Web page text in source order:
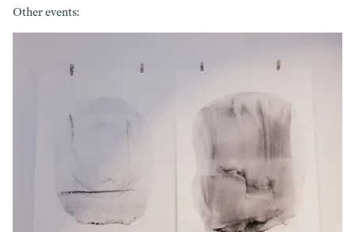
Other events: